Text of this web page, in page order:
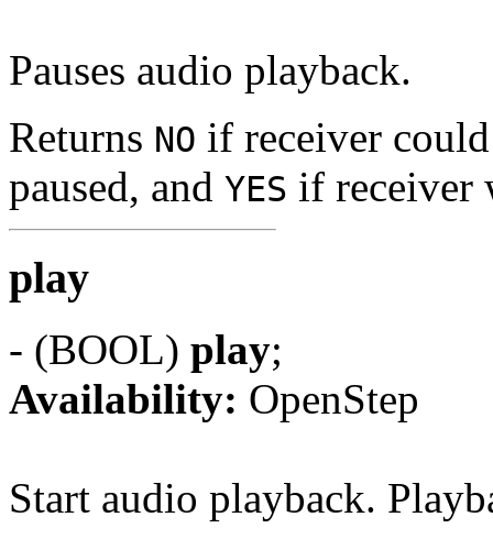
Pauses audio playback.
Returns NO if receiver
paused, and YES if receiver
play
- (BOOL) play;
Availability: OpenStep
Start audio playback.